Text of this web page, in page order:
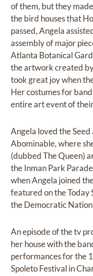
of them, but they
the bird houses that
passed, Angela
assembly of major
Atlanta Botanical
the artwork created
took great joy when
Her costumes for
entire art event of
Angela loved the
Abominable, where
(dubbed The Queen)
the Inman Park
when Angela joined
featured on the
the Democratic
An episode of the tv
her house with the
performances for the
Spoleto Festival in